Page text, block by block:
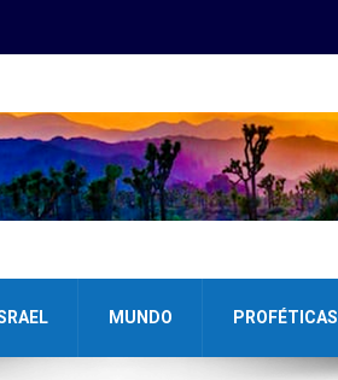
MUNDO PROFÉTICAS